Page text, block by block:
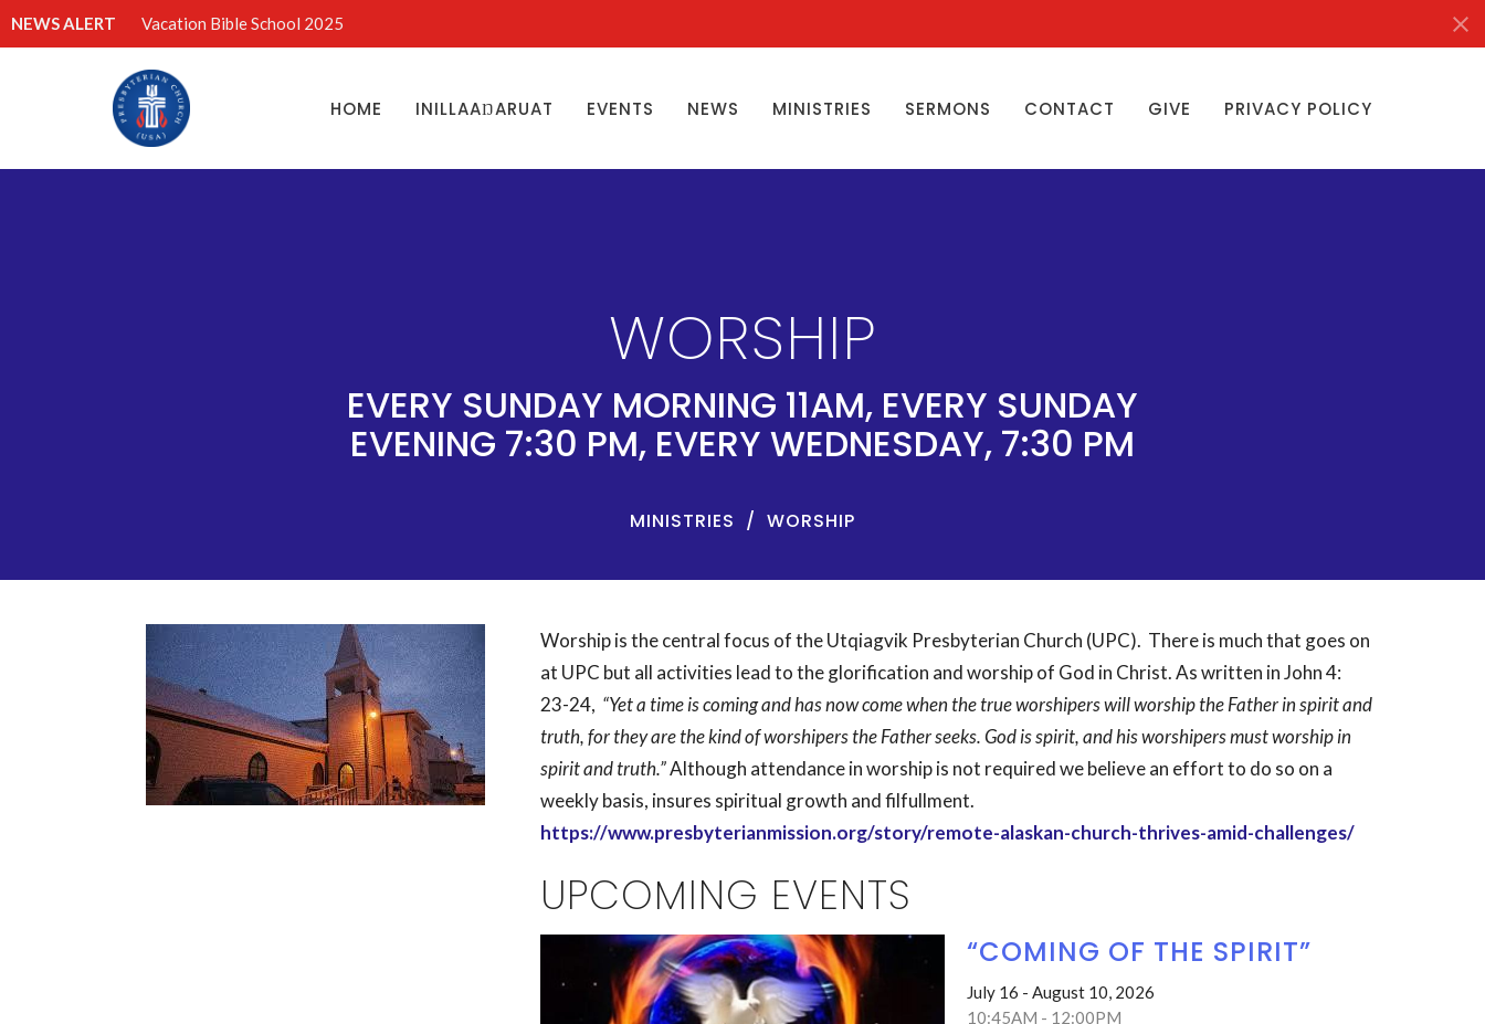
NEWS ALERT Vacation Bible School 2025
HOME INILLAAŊARUAT EVENTS NEWS MINISTRIES SERMONS CONTACT GIVE PRIVACY POLICY
WORSHIP
EVERY SUNDAY MORNING 11AM, EVERY SUNDAY
EVENING 7:30 PM, EVERY WEDNESDAY, 7:30 PM
MINISTRIES WORSHIP
Worship is the central focus of the Utqiagvik Presbyterian Church (UPC). There is much that goes on
at UPC but all activities lead to the glorification and worship of God in Christ. As written in John 4:
23-24, “Yet a time is coming and has now come when the true worshipers will worship the Father in spirit and
truth, for they are the kind of worshipers the Father seeks. God is spirit, and his worshipers must worship in
spirit and truth.”Although attendance in worship is not required we believe an effort to do so on a
weekly basis, insures spiritual growth and filfullment.
https://www.presbyterianmission.org/story/remote-alaskan-church-thrives-amid-challenges/
UPCOMING EVENTS
“COMING OF THE SPIRIT”
July 16 - August 10, 2026
10:45AM - 12:00PM